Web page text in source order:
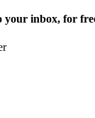
your inbox, for